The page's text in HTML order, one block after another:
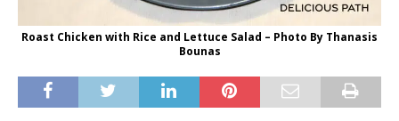
Roast Chicken with Rice and Lettuce Salad – Photo By Thanasis
Bounas